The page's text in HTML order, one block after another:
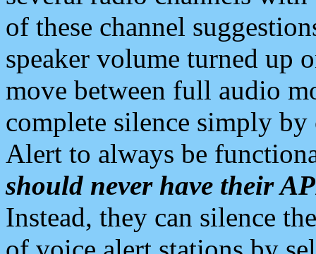
of these channel
speaker volume turned up
move between full audio
complete silence simply
Alert to always be
should never have their
Instead, they can silence